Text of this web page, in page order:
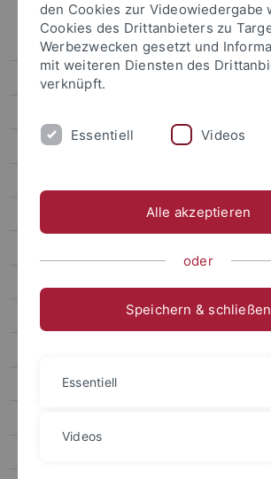
Bayer
Contreras
Erickson
Motif Mapper and scripts for VBA
Motif Mapper for Python
den Cookies zur Videowiedergabe
Cookies des Drittanbieters zu
Werbezwecken gesetzt und
mit weiteren Diensten des
verknüpft.
Essentiell Videos
Alle akzeptieren
oder
Speichern & schließen
Essentiell
Videos